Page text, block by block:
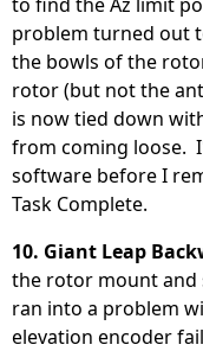
problem turned out
the bowls of the
rotor (but not the
is now tied down
from coming loose.
software before I
Task Complete.
10. Giant Leap
the rotor mount
ran into a problem
elevation encoder